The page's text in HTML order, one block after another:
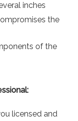
inches
the
of the
licensed and